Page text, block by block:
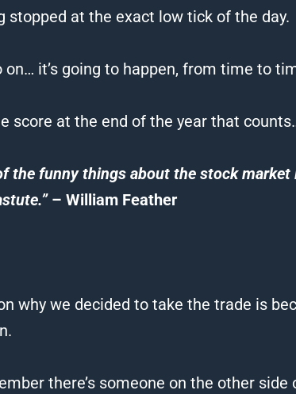
stopped at the exact low tick of the day.
on… it’s going to happen, from time to
score at the end of the year that
the funny things about the stock
– William Feather
why we decided to take the trade is
there’s someone on the other